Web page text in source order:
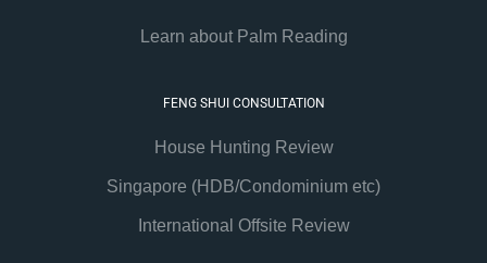
Learn about Palm Reading
FENG SHUI CONSULTATION
House Hunting Review
Singapore (HDB/Condominium etc)
International Offsite Review